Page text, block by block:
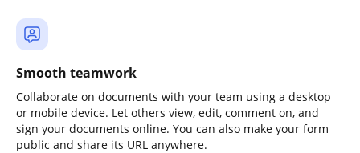
Smooth teamwork
Collaborate on documents with your team using a desktop
or mobile device. Let others view, edit, comment on, and
sign your documents online. You can also make your form
public and share its URL anywhere.